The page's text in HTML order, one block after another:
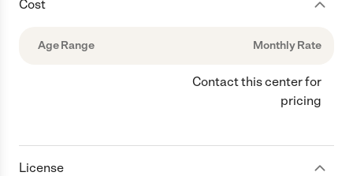
Cost
Age Range Monthly Rate
Contact this center for
pricing
License